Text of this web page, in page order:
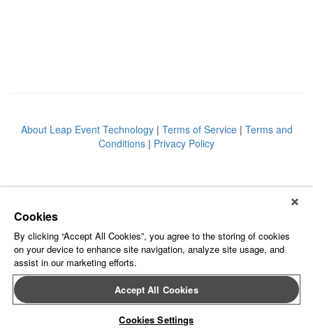
About Leap Event Technology| Terms of Service| Terms and
Conditions | Privacy Policy
Cookies
By clicking “Accept All Cookies”, you agree to the storing of cookies
on your device to enhance site navigation, analyze site usage, and
assist in our marketing efforts.
Accept All Cookies
Cookies Settings